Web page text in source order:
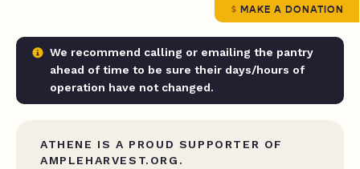
MAKE A DONATION
We recommend calling or emailing the pantry
ahead of time to be sure their days/hours of
operation have not changed.
ATHENE IS A PROUD SUPPORTER OF
AMPLEHARVEST.ORG.